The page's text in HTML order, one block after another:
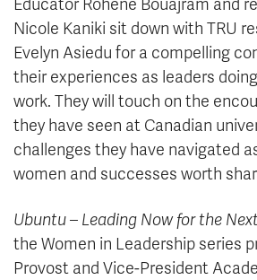
Educator Rohene Bouajram and
Nicole Kaniki sit down with TRU
Evelyn Asiedu for a compelling
their experiences as leaders
work. They will touch on the
they have seen at Canadian
challenges they have navigated
women and successes worth
Ubuntu – Leading Now for the
the Women in Leadership series
Provost and Vice-President